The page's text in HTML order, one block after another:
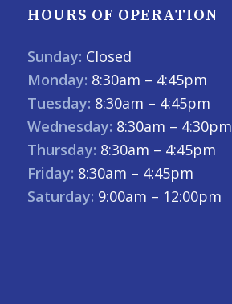
HOURS OF OPERATION
Sunday: Closed
Monday: 8:30am – 4:45pm
Tuesday: 8:30am – 4:45pm
Wednesday: 8:30am – 4:30pm
Thursday: 8:30am – 4:45pm
Friday: 8:30am – 4:45pm
Saturday: 9:00am – 12:00pm